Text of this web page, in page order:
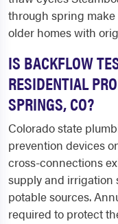
through spring
older homes with
IS BACKFLOW
RESIDENTIAL
SPRINGS, CO?
Colorado state
prevention devices
cross-connections
supply and irrigation
potable sources.
required to protect